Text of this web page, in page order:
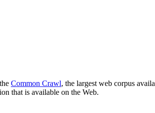
Common Crawl, the largest web corpus
that is available on the Web.